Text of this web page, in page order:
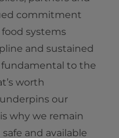
commitment
systems
and sustained
fundamental to the
worth
our
why we remain
and available